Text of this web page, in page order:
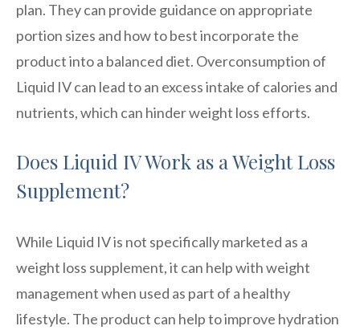
plan. They can provide guidance on appropriate
portion sizes and how to best incorporate the
product into a balanced diet. Overconsumption of
Liquid IV can lead to an excess intake of calories and
nutrients, which can hinder weight loss efforts.
Does Liquid IV Work as a Weight Loss
Supplement?
While Liquid IV is not specifically marketed as a
weight loss supplement, it can help with weight
management when used as part of a healthy
lifestyle. The product can help to improve hydration